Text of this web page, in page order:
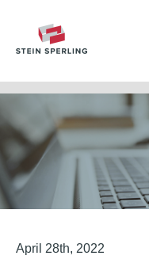
April 28th, 2022